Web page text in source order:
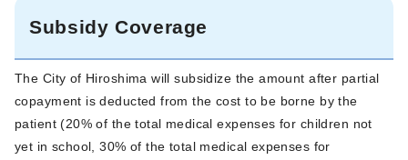
Subsidy Coverage
The City of Hiroshima will subsidize the amount after partial
copayment is deducted from the cost to be borne by the
patient (20% of the total medical expenses for children not
yet in school, 30% of the total medical expenses for